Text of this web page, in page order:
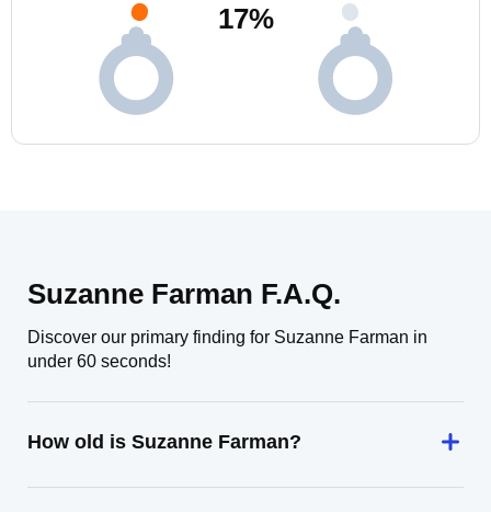
17%
Suzanne Farman F.A.Q.
Discover our primary finding for Suzanne Farman in
under 60 seconds!
How old is Suzanne Farman?